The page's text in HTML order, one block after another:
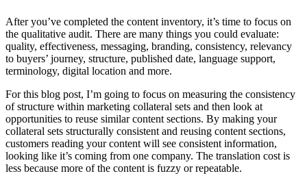
After you’ve completed the content inventory, it’s time to focus on
the qualitative audit. There are many things you could evaluate:
quality, effectiveness, messaging, branding, consistency, relevancy
to buyers’ journey, structure, published date, language support,
terminology, digital location and more.
For this blog post, I’m going to focus on measuring the consistency
of structure within marketing collateral sets and then look at
opportunities to reuse similar content sections. By making your
collateral sets structurally consistent and reusing content sections,
customers reading your content will see consistent information,
looking like it’s coming from one company. The translation cost is
less because more of the content is fuzzy or repeatable.